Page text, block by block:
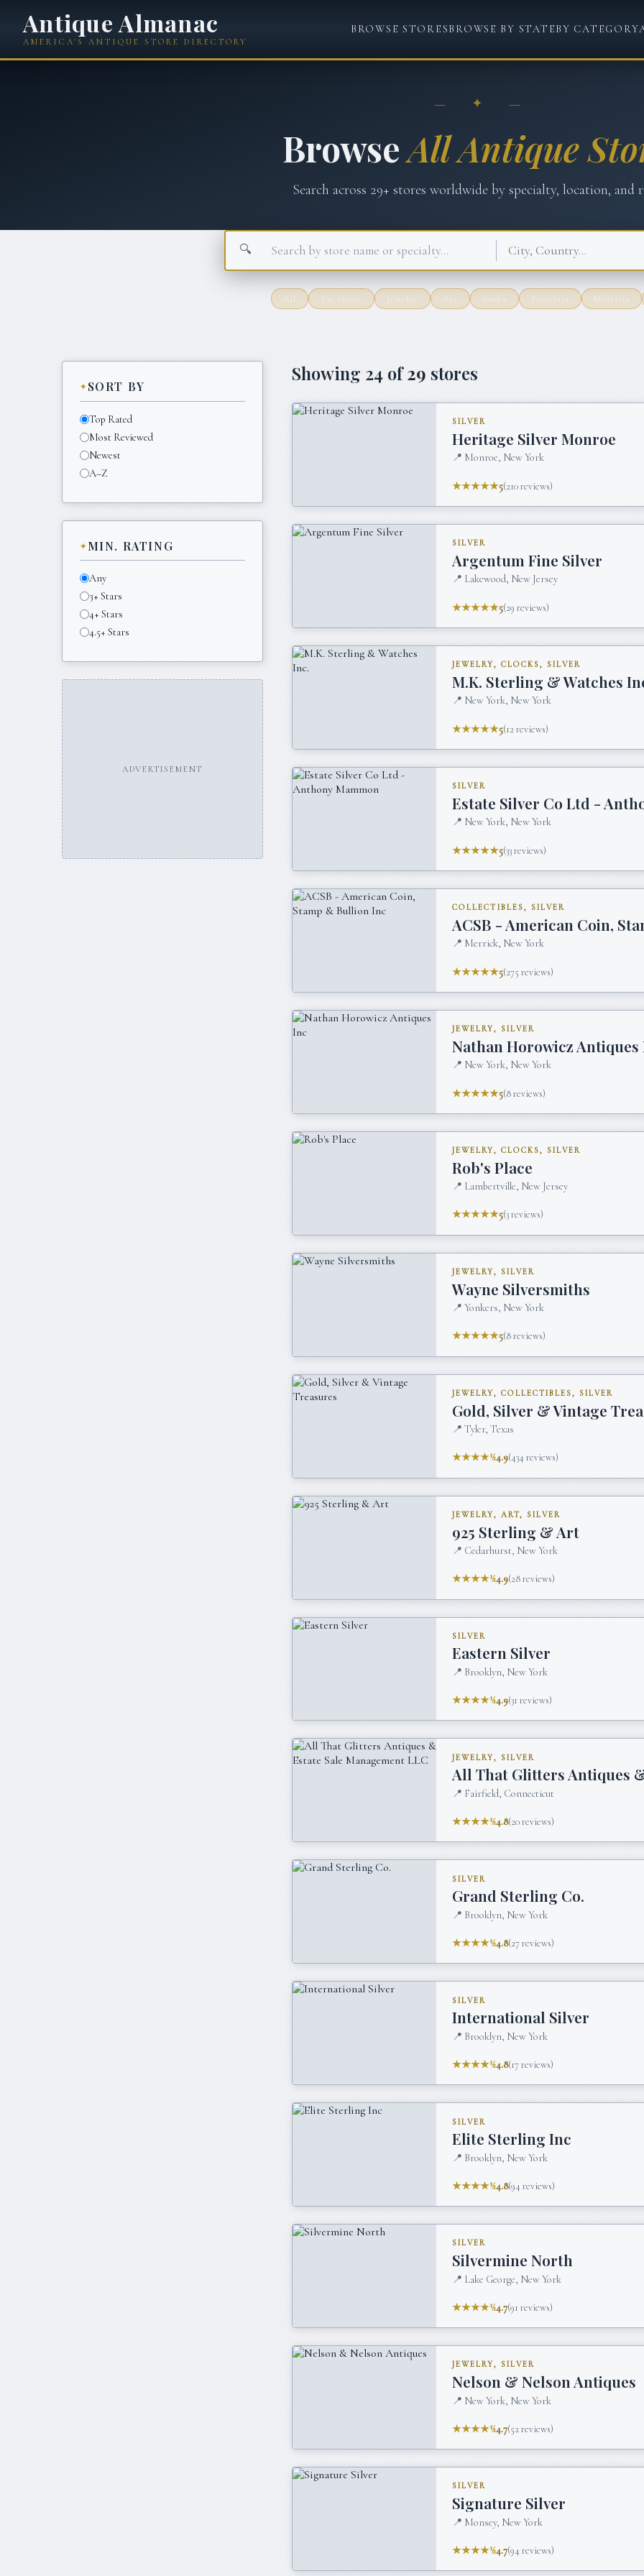
Antique Almanac
AMERICA'S ANTIQUE STORE DIRECTORY
BROWSE STORESBROWSE BY STATEBY CATEGORY
— ✦ —
BrowseAll Antique
Search across 29+ stores worldwide by specialty, location, and
🔍
All Furniture Jewelry Art Books Porcelain Militaria
SORT BY
Top Rated
Most Reviewed
Newest
A–Z
MIN. RATING
Any
3+ Stars
4+ Stars
4.5+ Stars
ADVERTISEMENT
Showing 24 of29 stores
SILVER
Heritage Silver Monroe
📍 Monroe, New York
★★★★★5(210reviews)
SILVER
Argentum Fine Silver
📍 Lakewood, New Jersey
★★★★★5(29 reviews)
JEWELRY, CLOCKS, SILVER
M.K. Sterling & Watches
📍 New York, New York
★★★★★5(12reviews)
SILVER
Estate Silver Co Ltd -
📍 New York, New York
★★★★★5(33reviews)
COLLECTIBLES, SILVER
ACSB - American Coin,
📍 Merrick, New York
★★★★★5(275 reviews)
JEWELRY, SILVER
Nathan Horowicz Antiques
📍 New York, New York
★★★★★5(8reviews)
JEWELRY, CLOCKS, SILVER
Rob's Place
📍 Lambertville, New Jersey
★★★★★5(3reviews)
JEWELRY, SILVER
Wayne Silversmiths
📍Yonkers, New York
★★★★★5(8reviews)
JEWELRY, COLLECTIBLES, SILVER
Gold, Silver & Vintage
📍Tyler, Texas
★★★★½4.9(434 reviews)
JEWELRY, ART, SILVER
925 Sterling & Art
📍 Cedarhurst, New York
★★★★½4.9(28reviews)
SILVER
Eastern Silver
📍 Brooklyn, New York
★★★★½4.9(31 reviews)
JEWELRY, SILVER
All That Glitters Antiques
📍 Fairfield, Connecticut
★★★★½4.8(20reviews)
SILVER
Grand Sterling Co.
📍 Brooklyn, New York
★★★★½4.8(27reviews)
SILVER
International Silver
📍 Brooklyn, New York
★★★★½4.8(17reviews)
SILVER
Elite Sterling Inc
📍 Brooklyn, New York
★★★★½4.8(94 reviews)
SILVER
Silvermine North
📍 Lake George, New York
★★★★½4.7(91 reviews)
JEWELRY, SILVER
Nelson & Nelson Antiques
📍 New York, New York
★★★★½4.7(52reviews)
SILVER
Signature Silver
📍 Monsey, New York
★★★★½4.7(94 reviews)